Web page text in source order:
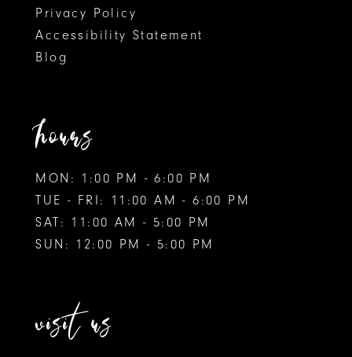
Privacy Policy
Accessibility Statement
Blog
hours
MON: 1:00 PM - 6:00 PM
TUE - FRI: 11:00 AM - 6:00 PM
SAT: 11:00 AM - 5:00 PM
SUN: 12:00 PM - 5:00 PM
visit us